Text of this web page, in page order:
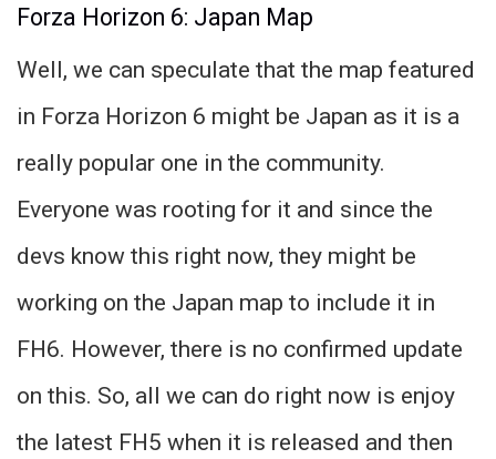
Forza Horizon 6: Japan Map
Well, we can speculate that the map featured
in Forza Horizon 6 might be Japan as it is a
really popular one in the community.
Everyone was rooting for it and since the
devs know this right now, they might be
working on the Japan map to include it in
FH6. However, there is no confirmed update
on this. So, all we can do right now is enjoy
the latest FH5 when it is released and then